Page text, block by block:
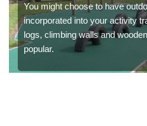
You might choose to have
incorporated into your activity
logs, climbing walls and
popular.